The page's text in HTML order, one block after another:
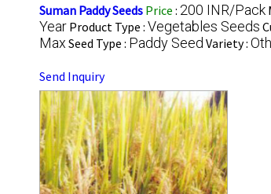
Suman Paddy Seeds Price : 200 INR/Pack
Year Product Type : Vegetables Seeds
Max Seed Type : Paddy Seed Variety :
Send Inquiry